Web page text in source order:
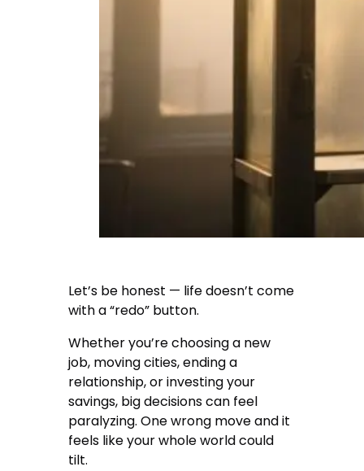
Let’s be honest — life doesn’t come
with a “redo” button.
Whether you’re choosing a new
job, moving cities, ending a
relationship, or investing your
savings, big decisions can feel
paralyzing. One wrong move and it
feels like your whole world could
tilt.